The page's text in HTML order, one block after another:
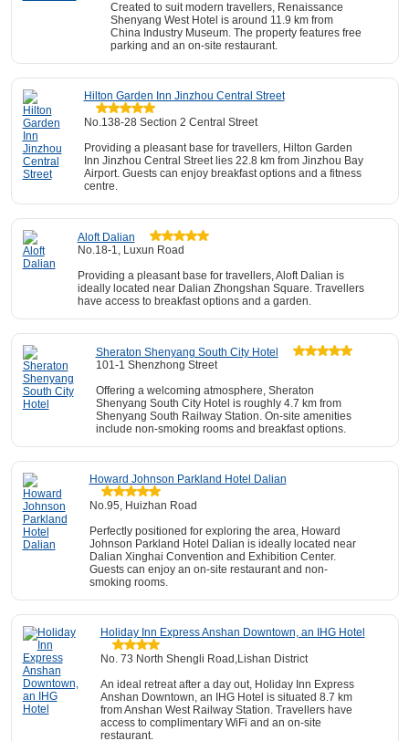
Created to suit modern travellers, Renaissance
Shenyang West Hotel is around 11.9 km from
China Industry Museum. The property features free
parking and an on-site restaurant.
Hilton Garden Inn Jinzhou Central Street
No.138-28 Section 2 Central Street
Providing a pleasant base for travellers, Hilton Garden
Inn Jinzhou Central Street lies 22.8 km from Jinzhou Bay
Airport. Guests can enjoy breakfast options and a fitness
centre.
Aloft Dalian
No.18-1, Luxun Road
Providing a pleasant base for travellers, Aloft Dalian is
ideally located near Dalian Zhongshan Square. Travellers
have access to breakfast options and a garden.
Sheraton Shenyang South City Hotel
101-1 Shenzhong Street
Offering a welcoming atmosphere, Sheraton
Shenyang South City Hotel is roughly 4.7 km from
Shenyang South Railway Station. On-site amenities
include non-smoking rooms and breakfast options.
Howard Johnson Parkland Hotel Dalian
No.95, Huizhan Road
Perfectly positioned for exploring the area, Howard
Johnson Parkland Hotel Dalian is ideally located near
Dalian Xinghai Convention and Exhibition Center.
Guests can enjoy an on-site restaurant and non-
smoking rooms.
Holiday Inn Express Anshan Downtown, an IHG Hotel
No. 73 North Shengli Road,Lishan District
An ideal retreat after a day out, Holiday Inn Express
Anshan Downtown, an IHG Hotel is situated 8.7 km
from Anshan West Railway Station. Travellers have
access to complimentary WiFi and an on-site
restaurant.